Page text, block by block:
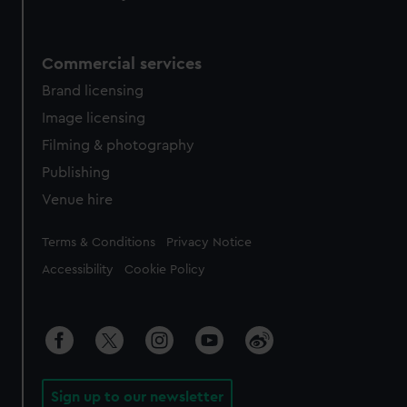
Commercial services
Brand licensing
Image licensing
Filming & photography
Publishing
Venue hire
Legal
Terms & Conditions Privacy Notice
Accessibility Cookie Policy
Sign up to our newsletter